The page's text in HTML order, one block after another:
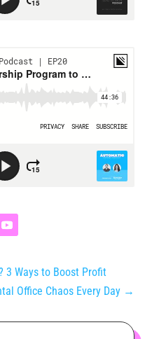
3 Ways to Boost Profit
Office Chaos Every Day →